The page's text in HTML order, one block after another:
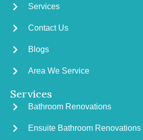
Services
Contact Us
Blogs
Area We Service
Services
Bathroom Renovations
Ensuite Bathroom Renovations